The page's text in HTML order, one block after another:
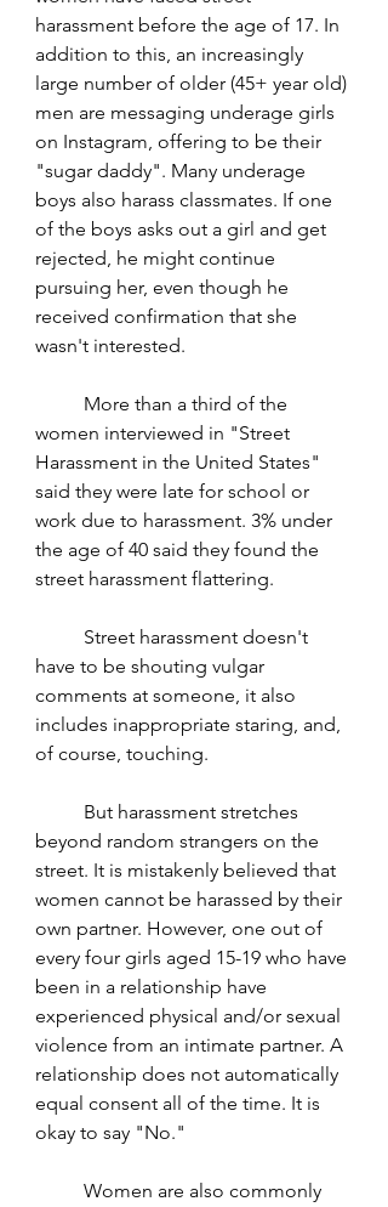
harassment before the age of 17. In
addition to this, an increasingly
large number of older (45+ year old)
men are messaging underage girls
on Instagram, offering to be their
"sugar daddy". Many underage
boys also harass classmates. If one
of the boys asks out a girl and get
rejected, he might continue
pursuing her, even though he
received confirmation that she
wasn't interested.
women interviewed in "Street
Harassment in the United States"
said they were late for school or
work due to harassment. 3% under
the age of 40 said they found the
street harassment flattering.
have to be shouting vulgar
comments at someone, it also
includes inappropriate staring, and,
of course, touching.
beyond random strangers on the
street. It is mistakenly believed that
women cannot be harassed by their
own partner. However, one out of
every four girls aged 15-19 who have
been in a relationship have
experienced physical and/or sexual
violence from an intimate partner. A
relationship does not automatically
equal consent all of the time. It is
okay to say "No."